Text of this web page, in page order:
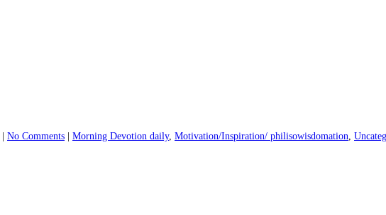
No Comments Morning Devotion daily, Motivation/Inspiration/ philisowisdomation